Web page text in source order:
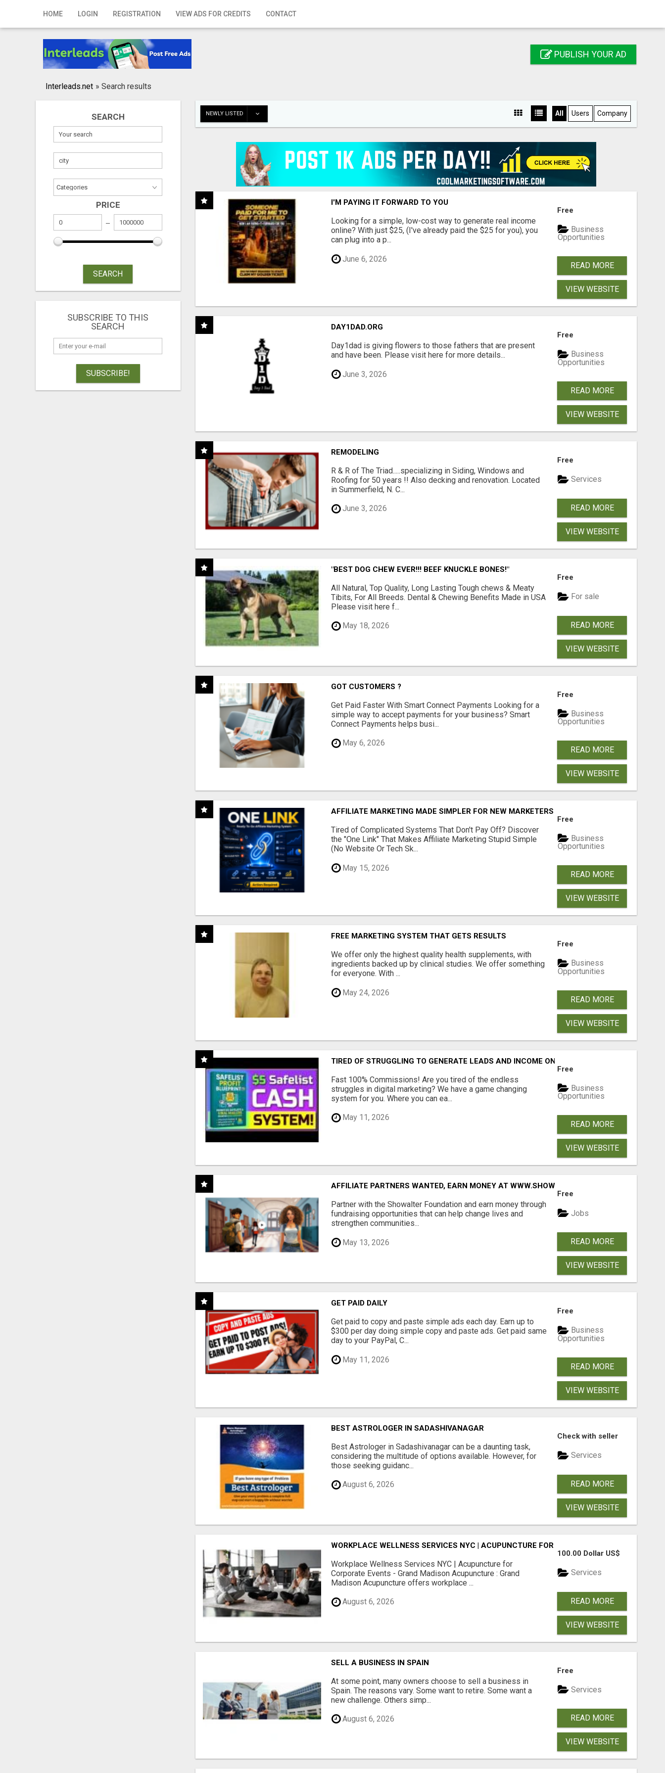
HOME LOGIN REGISTRATION VIEW ADS FOR CREDITS CONTACT
Home
Registration
Publish your ad
PUBLISH YOUR AD
Interleads.net » Search results
SEARCH
PRICE
SEARCH
SUBSCRIBE TO THIS
SEARCH
SUBSCRIBE!
NEWLY LISTED All Users Company
I'M PAYING IT FORWARD TO YOU
Looking for a simple, low-cost way to generate real income
online? With just $25, (I've already paid the $25 for you), you
can plug into a p...
June 6, 2026
Free
Business
Opportunities
READ MORE
VIEW WEBSITE
DAY1DAD.ORG
Day1dad is giving flowers to those fathers that are present
and have been. Please visit here for more details...
June 3, 2026
Free
Business
Opportunities
READ MORE
VIEW WEBSITE
REMODELING
R & R of The Triad.....specializing in Siding, Windows and
Roofing for 50 years !! Also decking and renovation. Located
in Summerfield, N. C...
June 3, 2026
Free
Services
READ MORE
VIEW WEBSITE
"BEST DOG CHEW EVER!!! BEEF KNUCKLE BONES!"
All Natural, Top Quality, Long Lasting Tough chews & Meaty
Tibits, For All Breeds. Dental & Chewing Benefits Made in USA
Please visit here f...
May 18, 2026
Free
For sale
READ MORE
VIEW WEBSITE
GOT CUSTOMERS ?
Get Paid Faster With Smart Connect Payments Looking for a
simple way to accept payments for your business? Smart
Connect Payments helps busi...
May 6, 2026
Free
Business
Opportunities
READ MORE
VIEW WEBSITE
AFFILIATE MARKETING MADE SIMPLER FOR NEW MARKETERS READY TO TAKE ACTION
Tired of Complicated Systems That Don't Pay Off? Discover
the "One Link" That Makes Affiliate Marketing Stupid Simple
(No Website Or Tech Sk...
May 15, 2026
Free
Business
Opportunities
READ MORE
VIEW WEBSITE
FREE MARKETING SYSTEM THAT GETS RESULTS
We offer only the highest quality health supplements, with
ingredients backed up by clinical studies. We offer something
for everyone. With ...
May 24, 2026
Free
Business
Opportunities
READ MORE
VIEW WEBSITE
TIRED OF STRUGGLING TO GENERATE LEADS AND INCOME ONLINE?
Fast 100% Commissions! Are you tired of the endless
struggles in digital marketing? We have a game changing
system for you. Where you can ea...
May 11, 2026
Free
Business
Opportunities
READ MORE
VIEW WEBSITE
AFFILIATE PARTNERS WANTED, EARN MONEY AT WWW.SHOWALTERFOUNDATION.ORG
Partner with the Showalter Foundation and earn money through
fundraising opportunities that can help change lives and
strengthen communities...
May 13, 2026
Free
Jobs
READ MORE
VIEW WEBSITE
GET PAID DAILY
Get paid to copy and paste simple ads each day. Earn up to
$300 per day doing simple copy and paste ads. Get paid same
day to your PayPal, C...
May 11, 2026
Free
Business
Opportunities
READ MORE
VIEW WEBSITE
BEST ASTROLOGER IN SADASHIVANAGAR
Best Astrologer in Sadashivanagar can be a daunting task,
considering the multitude of options available. However, for
those seeking guidanc...
August 6, 2026
Check with seller
Services
READ MORE
VIEW WEBSITE
WORKPLACE WELLNESS SERVICES NYC | ACUPUNCTURE FOR CORPORATE EVENTS
Workplace Wellness Services NYC | Acupuncture for
Corporate Events - Grand Madison Acupuncture : Grand
Madison Acupuncture offers workplace ...
August 6, 2026
100.00 Dollar US$
Services
READ MORE
VIEW WEBSITE
SELL A BUSINESS IN SPAIN
At some point, many owners choose to sell a business in
Spain. The reasons vary. Some want to retire. Some want a
new challenge. Others simp...
August 6, 2026
Free
Services
READ MORE
VIEW WEBSITE